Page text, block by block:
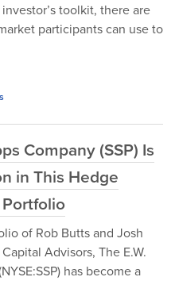
toolkit, there are
participants can use to
Company (SSP) Is
in This Hedge
Portfolio
of Rob Butts and Josh
Advisors, The E.W.
has become a